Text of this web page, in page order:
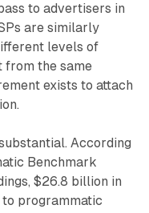
to advertisers in
are similarly
levels of
from the same
exists to attach
According
Benchmark
$26.8 billion in
programmatic